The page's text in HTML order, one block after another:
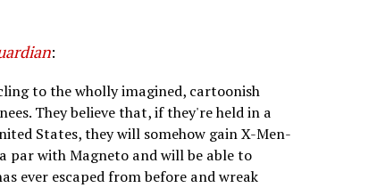
:
to the wholly imagined, cartoonish
They believe that, if they're held in a
States, they will somehow gain X-Men-
par with Magneto and will be able to
ever escaped from before and wreak